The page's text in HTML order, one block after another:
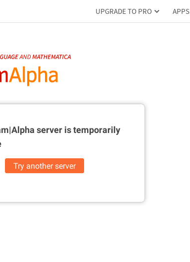
UPGRADE TO PRO APPS
server istemporarily
Try another server